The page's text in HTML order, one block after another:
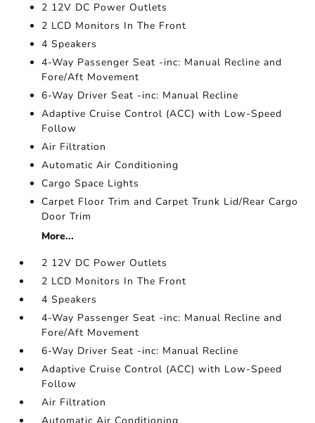
2 12V DC Power Outlets
2 LCD Monitors In The Front
4 Speakers
4-Way Passenger Seat -inc: Manual Recline and
Fore/Aft Movement
6-Way Driver Seat -inc: Manual Recline
Adaptive Cruise Control (ACC) with Low-Speed
Follow
Air Filtration
Automatic Air Conditioning
Cargo Space Lights
Carpet Floor Trim and Carpet Trunk Lid/Rear Cargo
Door Trim
More...
2 12V DC Power Outlets
2 LCD Monitors In The Front
4 Speakers
4-Way Passenger Seat -inc: Manual Recline and
Fore/Aft Movement
6-Way Driver Seat -inc: Manual Recline
Adaptive Cruise Control (ACC) with Low-Speed
Follow
Air Filtration